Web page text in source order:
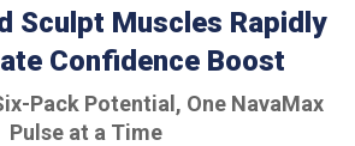
Sculpt Muscles Rapidly
Confidence Boost
Pack Potential, One NavaMax
Pulse at a Time